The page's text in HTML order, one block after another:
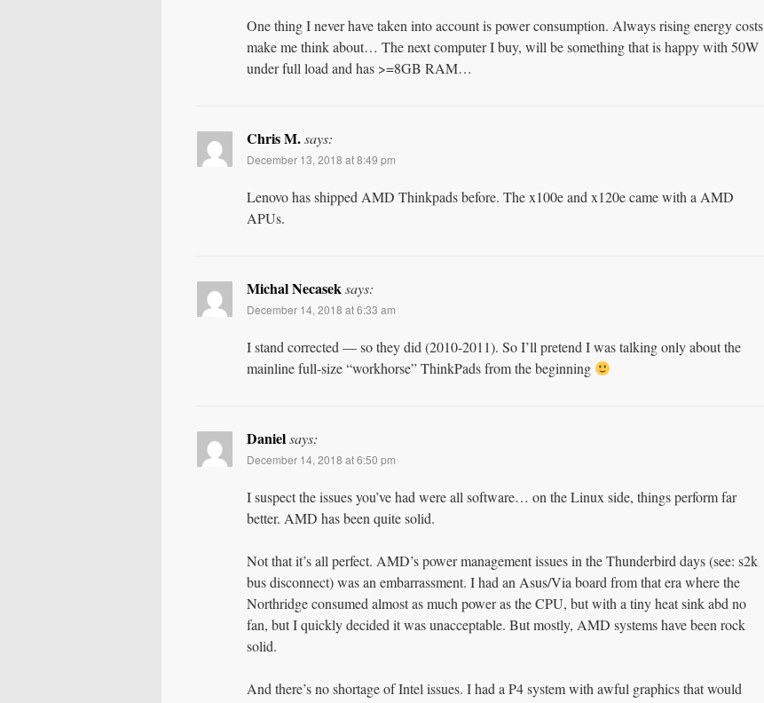
One thing I never have taken into account is power consumption. Always rising energy costs
make me think about… The next computer I buy, will be something that is happy with 50W
under full load and has >=8GB RAM…
Chris M.says:
December 13, 2018 at 8:49 pm
Lenovo has shipped AMD Thinkpads before. The x100e and x120e came with a AMD
APUs.
Michal Necaseksays:
December 14, 2018 at 6:33 am
I stand corrected — so they did (2010-2011). So I’ll pretend I was talking only about the
mainline full-size “workhorse” ThinkPads from the beginning
Danielsays:
December 14, 2018 at 6:50 pm
I suspect the issues you’ve had were all software… on the Linux side, things perform far
better. AMD has been quite solid.
Not that it’s all perfect. AMD’s power management issues in the Thunderbird days (see: s2k
bus disconnect) was an embarrassment. I had an Asus/Via board from that era where the
Northridge consumed almost as much power as the CPU, but with a tiny heat sink abd no
fan, but I quickly decided it was unacceptable. But mostly, AMD systems have been rock
solid.
And there’s no shortage of Intel issues. I had a P4 system with awful graphics that would